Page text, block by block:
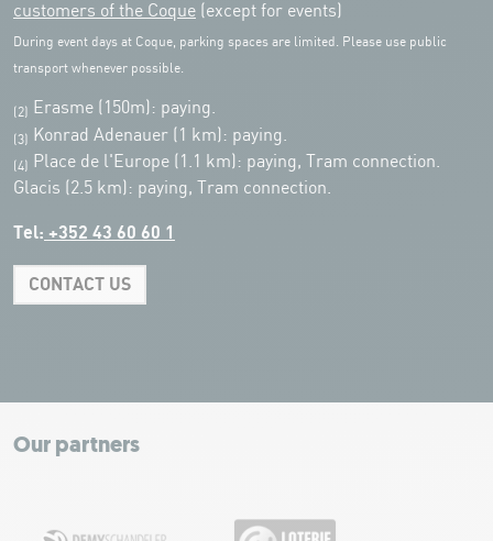
customers of the Coque (except for events)
During event days at Coque, parking spaces are limited. Please use public
transport whenever possible.
(2) Erasme (150m): paying.
(3) Konrad Adenauer (1 km): paying.
(4)
Place de l'Europe (1.1 km): paying, Tram connection.
Glacis (2.5 km): paying, Tram connection.
Tel: +352 43 60 60 1
CONTACT US
+
−
Our partners